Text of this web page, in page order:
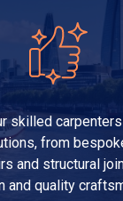
skilled
from
and structural
and quality